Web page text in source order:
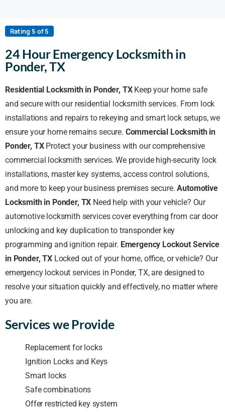
Rating 5 of 5
24 Hour Emergency Locksmith in
Ponder, TX
Residential Locksmith in Ponder, TXKeep your home safe
and secure with our residential locksmith services. From lock
installations and repairs to rekeying and smart lock setups, we
ensure your home remains secure. Commercial Locksmith in
Ponder, TXProtect your business with our comprehensive
commercial locksmith services. We provide high-security lock
installations, master key systems, access control solutions,
and more to keep your business premises secure.Automotive
Locksmith in Ponder, TX Need help with your vehicle? Our
automotive locksmith services cover everything from car door
unlocking and key duplication to transponder key
programming and ignition repair. Emergency Lockout Service
in Ponder, TXLocked out of your home, office, or vehicle? Our
emergency lockout services in Ponder, TX, are designed to
resolve your situation quickly and effectively, no matter where
you are.
Services we Provide
Replacement for locks
Ignition Locks and Keys
Smart locks
Safe combinations
Offer restricted key system